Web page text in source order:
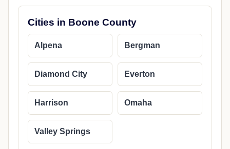
Cities in Boone County
Alpena Bergman
Diamond City Everton
Harrison Omaha
Valley Springs